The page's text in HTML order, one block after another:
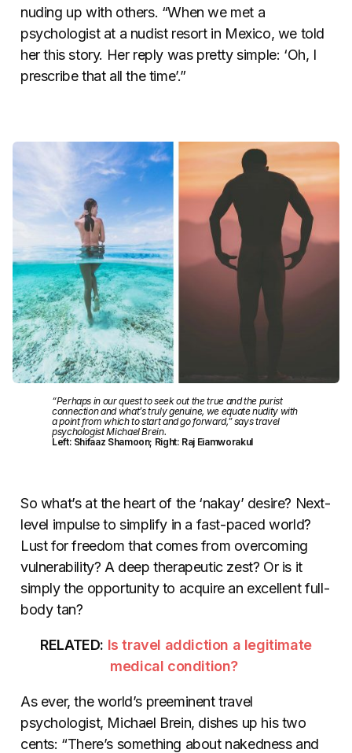
nuding up with others. “When we met a
psychologist at a nudist resort in Mexico, we told
her this story. Her reply was pretty simple: ‘Oh, I
prescribe that all the time’.”
“Perhaps in our quest to seek out the true and the purist
connection and what’s truly genuine, we equate nudity with
a point from which to start and go forward,” says travel
psychologist Michael Brein.
Left: Shifaaz Shamoon; Right: Raj Eiamworakul
So what’s at the heart of the ‘nakay’ desire? Next-
level impulse to simplify in a fast-paced world?
Lust for freedom that comes from overcoming
vulnerability? A deep therapeutic zest? Or is it
simply the opportunity to acquire an excellent full-
body tan?
RELATED: Is travel addiction a legitimate
medical condition?
As ever, the world’s preeminent travel
psychologist, Michael Brein, dishes up his two
cents: “There’s something about nakedness and